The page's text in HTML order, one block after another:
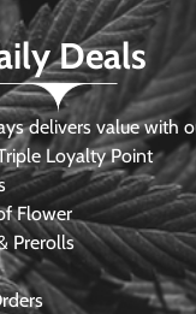
Deals
delivers value with
Loyalty Point
Flower
Prerolls